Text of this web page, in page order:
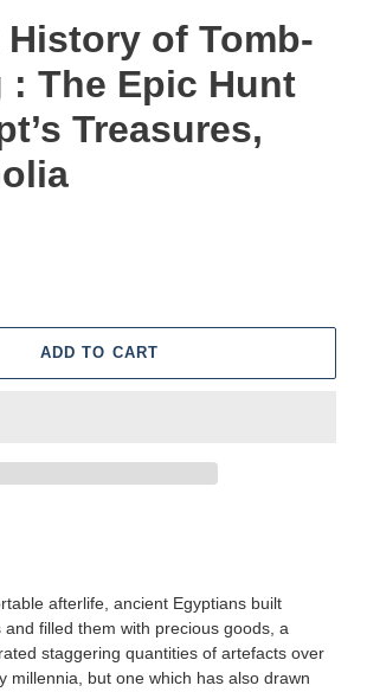
History of Tomb-
: The Epic Hunt
Treasures,
ADD TO CART
afterlife, ancient Egyptians built
filled them with precious goods, a
staggering quantities of artefacts over
millennia, but one which has also drawn